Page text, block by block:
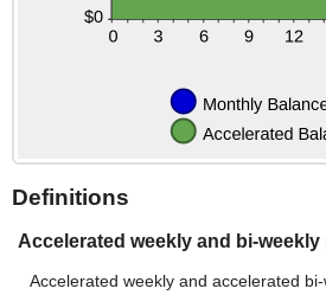
Definitions
Accelerated weekly and bi-
Accelerated weekly and accelerated